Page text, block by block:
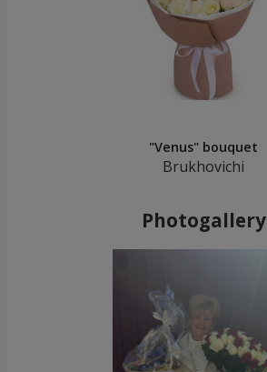
"Venus" bouquet
Brukhovichi
Photogallery